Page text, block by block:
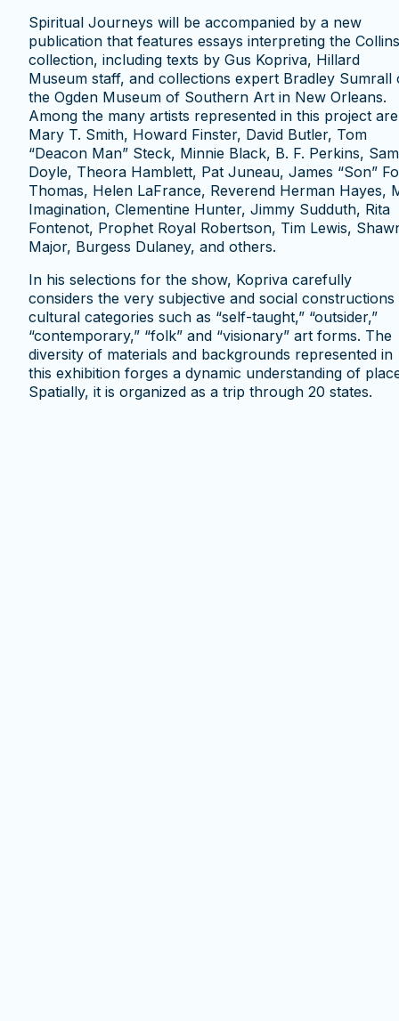
Spiritual Journeys will be accompanied by a new
publication that features essays interpreting the
collection, including texts by Gus Kopriva, Hillard
Museum staff, and collections expert Bradley Sumrall
the Ogden Museum of Southern Art in New Orleans.
Among the many artists represented in this project are
Mary T. Smith, Howard Finster, David Butler, Tom
“Deacon Man” Steck, Minnie Black, B. F. Perkins, Sam
Doyle, Theora Hamblett, Pat Juneau, James “Son”
Thomas, Helen LaFrance, Reverend Herman Hayes,
Imagination, Clementine Hunter, Jimmy Sudduth, Rita
Fontenot, Prophet Royal Robertson, Tim Lewis,
Major, Burgess Dulaney, and others.
In his selections for the show, Kopriva carefully
considers the very subjective and social
cultural categories such as “self-taught,” “outsider,”
“contemporary,” “folk” and “visionary” art forms. The
diversity of materials and backgrounds represented in
this exhibition forges a dynamic understanding of
Spatially, it is organized as a trip through 20 states.